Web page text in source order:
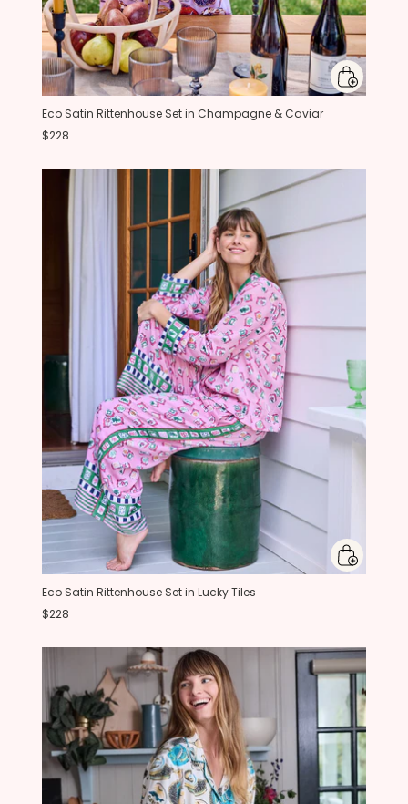
Eco Satin Rittenhouse Set in Champagne & Caviar
$228
Eco Satin Rittenhouse Set in Lucky Tiles
$228